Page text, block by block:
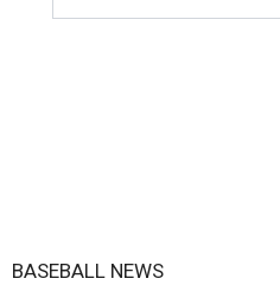
BASEBALL NEWS